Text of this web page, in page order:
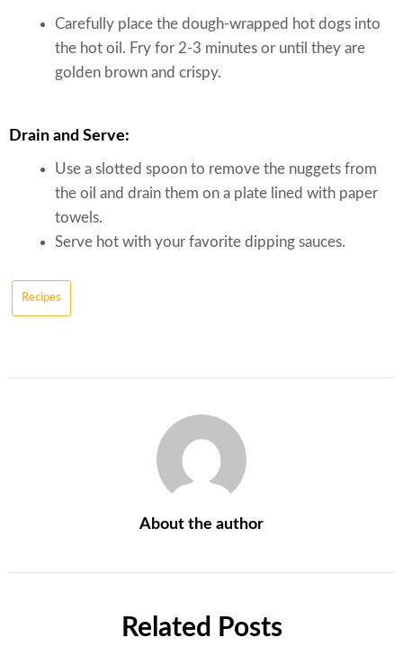
Carefully place the dough-wrapped hot dogs into
the hot oil. Fry for 2-3 minutes or until they are
golden brown and crispy.
Drain and Serve:
Use a slotted spoon to remove the nuggets from
the oil and drain them on a plate lined with paper
towels.
Serve hot with your favorite dipping sauces.
Recipes
About the author
Related Posts